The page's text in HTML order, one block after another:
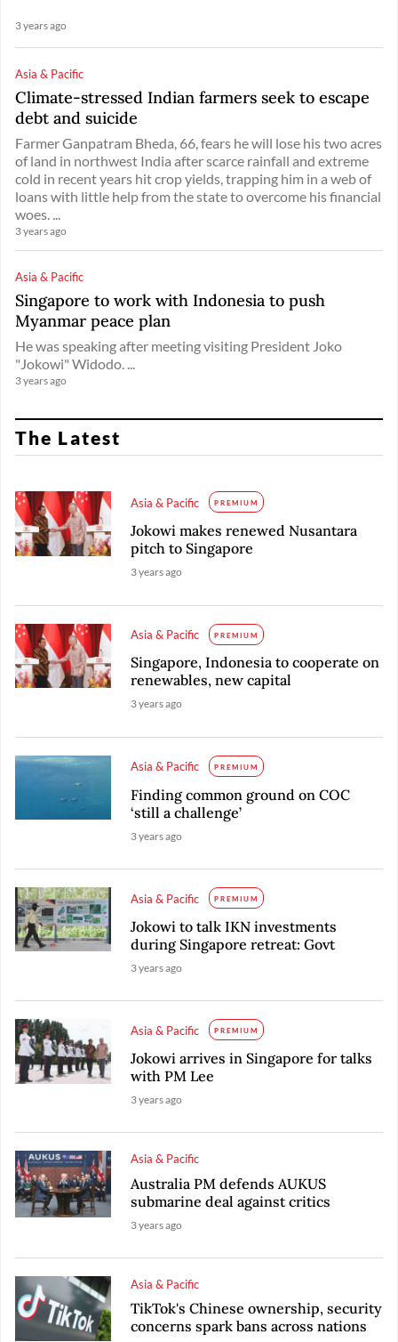
3 years ago
Asia & Pacific
Climate-stressed Indian farmers seek to escape
debt and suicide
Farmer Ganpatram Bheda, 66, fears he will lose his two acres
of land in northwest India after scarce rainfall and extreme
cold in recent years hit crop yields, trapping him in a web of
loans with little help from the state to overcome his financial
woes. ...
3 years ago
Asia & Pacific
Singapore to work with Indonesia to push
Myanmar peace plan
He was speaking after meeting visiting President Joko
"Jokowi" Widodo. ...
3 years ago
The Latest
Asia & Pacific PREMIUM
Jokowi makes renewed Nusantara
pitch to Singapore
3 years ago
Asia & Pacific PREMIUM
Singapore, Indonesia to cooperate on
renewables, new capital
3 years ago
Asia & Pacific PREMIUM
Finding common ground on COC
‘still a challenge’
3 years ago
Asia & Pacific PREMIUM
Jokowi to talk IKN investments
during Singapore retreat: Govt
3 years ago
Asia & Pacific PREMIUM
Jokowi arrives in Singapore for talks
with PM Lee
3 years ago
Asia & Pacific
Australia PM defends AUKUS
submarine deal against critics
3 years ago
Asia & Pacific
TikTok's Chinese ownership, security
concerns spark bans across nations